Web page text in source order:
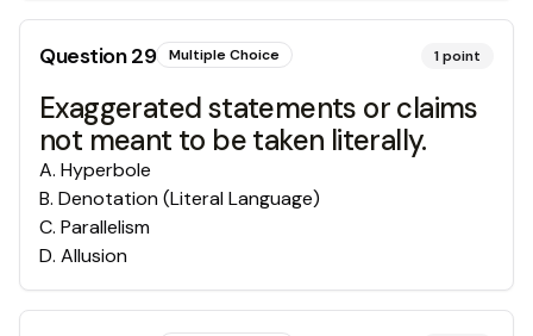
Question29 Multiple Choice 1point
Exaggerated statements or claims
not meant to be taken literally.
A. Hyperbole
B. Denotation (Literal Language)
C. Parallelism
D. Allusion